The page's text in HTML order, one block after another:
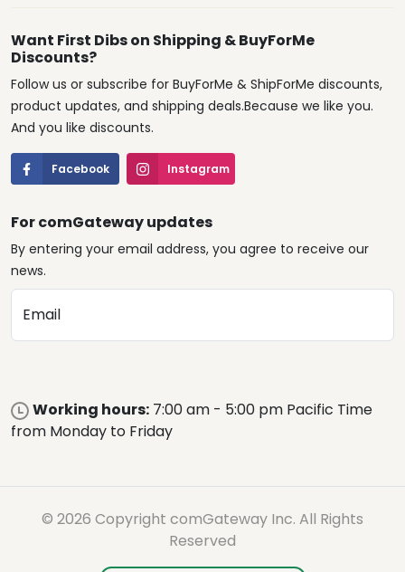
Want First Dibs on Shipping & BuyForMe
Discounts?
Follow us or subscribe for BuyForMe & ShipForMe discounts,
product updates, and shipping deals.Because we like you.
And you like discounts.
Facebook Instagram
For comGateway updates
By entering your email address, you agree to receive our
news.
Email
Working hours: 7:00 am - 5:00 pm Pacific Time
from Monday to Friday
© 2026 Copyright comGateway Inc. All Rights
Reserved